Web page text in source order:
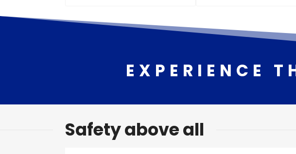
EXPERIENCE
Safety above all